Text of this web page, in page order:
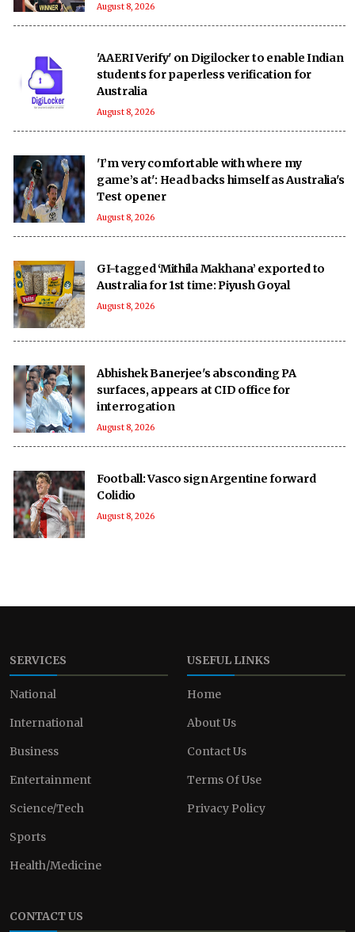
August 8, 2026
'AAERI Verify' on Digilocker to enable Indian
students for paperless verification for
Australia
August 8, 2026
'I’m very comfortable with where my
game’s at': Head backs himself as Australia's
Test opener
August 8, 2026
GI-tagged ‘Mithila Makhana’ exported to
Australia for 1st time: Piyush Goyal
August 8, 2026
Abhishek Banerjee's absconding PA
surfaces, appears at CID office for
interrogation
August 8, 2026
Football: Vasco sign Argentine forward
Colidio
August 8, 2026
SERVICES
National
International
Business
Entertainment
Science/Tech
Sports
Health/Medicine
USEFUL LINKS
Home
About Us
Contact Us
Terms Of Use
Privacy Policy
CONTACT US